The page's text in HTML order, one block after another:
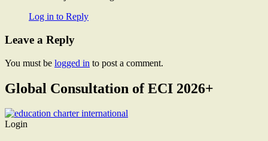
Log in to Reply
Leave a Reply
You must be logged in to post a comment.
Global Consultation of ECI 2026+
Login